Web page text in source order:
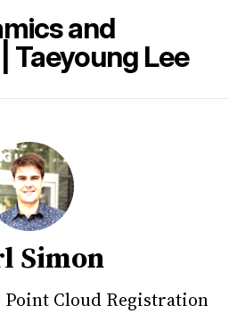
Simon
Cloud Registration